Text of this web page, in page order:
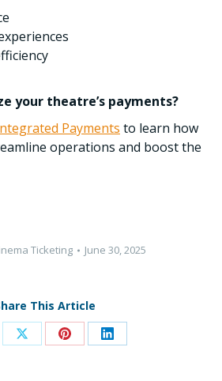
your theatre’s payments?
Payments to learn how
operations and boost the
Ticketing June 30, 2025
This Article
Share Share Share